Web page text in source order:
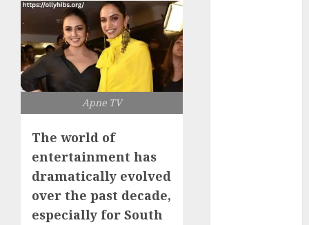
Apne TV
The world of
entertainment has
dramatically evolved
over the past decade,
especially for South